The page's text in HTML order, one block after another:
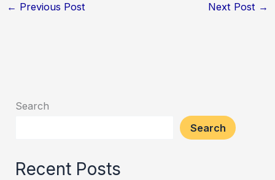
← Previous Post Next Post →
Search
Search
Recent Posts